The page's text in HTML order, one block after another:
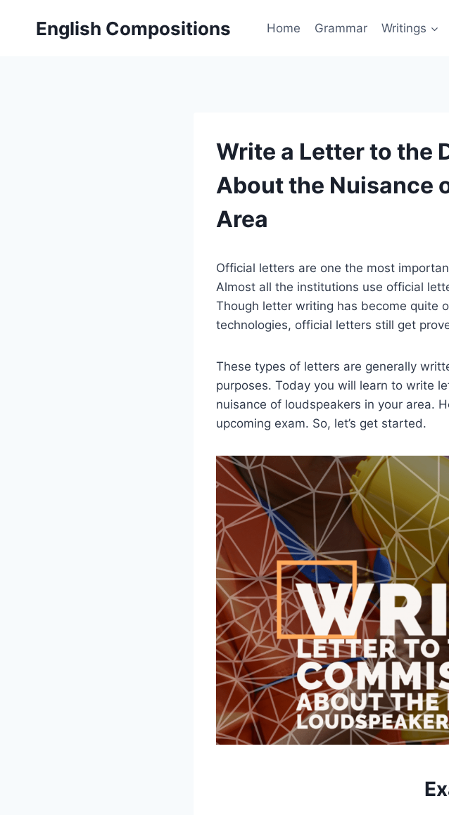
English Compositions Home Grammar Writings
Write a Letter to the
About the Nuisance
Area
Official letters are one the most
Almost all the institutions use official
Though letter writing has become quite
technologies, official letters still get
These types of letters are generally
purposes. Today you will learn to write
nuisance of loudspeakers in your area.
upcoming exam. So, let’s get started.